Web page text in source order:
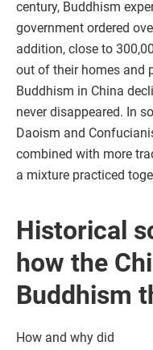
century, Buddhism
government ordered
addition, close to
out of their homes and
Buddhism in China
never disappeared. In
Daoism and
combined with more
a mixture practiced
Historical
how the
Buddhism
How and why did